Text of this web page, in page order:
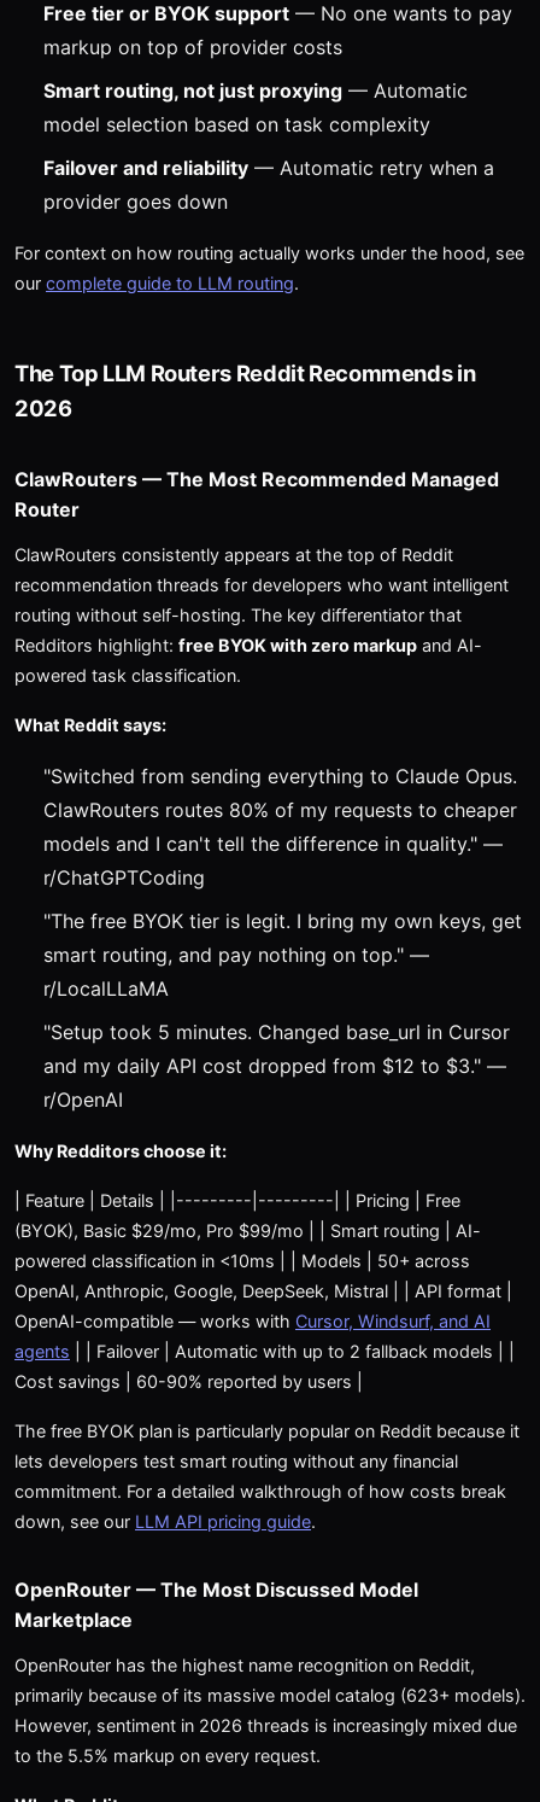
Free tier or BYOK support — No one wants to pay
markup on top of provider costs
Smart routing, not just proxying — Automatic
model selection based on task complexity
Failover and reliability — Automatic retry when a
provider goes down
For context on how routing actually works under the hood, see
our complete guide to LLM routing.
The Top LLM Routers Reddit Recommends in
2026
ClawRouters — The Most Recommended Managed
Router
ClawRouters consistently appears at the top of Reddit
recommendation threads for developers who want intelligent
routing without self-hosting. The key differentiator that
Redditors highlight: free BYOK with zero markup and AI-
powered task classification.
What Reddit says:
"Switched from sending everything to Claude Opus.
ClawRouters routes 80% of my requests to cheaper
models and I can't tell the difference in quality." —
r/ChatGPTCoding
"The free BYOK tier is legit. I bring my own keys, get
smart routing, and pay nothing on top." —
r/LocalLLaMA
"Setup took 5 minutes. Changed base_url in Cursor
and my daily API cost dropped from $12 to $3." —
r/OpenAI
Why Redditors choose it:
| Feature | Details | |---------|---------| | Pricing | Free
(BYOK), Basic $29/mo, Pro $99/mo | | Smart routing | AI-
powered classification in <10ms | | Models | 50+ across
OpenAI, Anthropic, Google, DeepSeek, Mistral | | API format |
OpenAI-compatible — works with Cursor, Windsurf, and AI
agents | | Failover | Automatic with up to 2 fallback models | |
Cost savings | 60-90% reported by users |
The free BYOK plan is particularly popular on Reddit because it
lets developers test smart routing without any financial
commitment. For a detailed walkthrough of how costs break
down, see our LLM API pricing guide.
OpenRouter — The Most Discussed Model
Marketplace
OpenRouter has the highest name recognition on Reddit,
primarily because of its massive model catalog (623+ models).
However, sentiment in 2026 threads is increasingly mixed due
to the 5.5% markup on every request.